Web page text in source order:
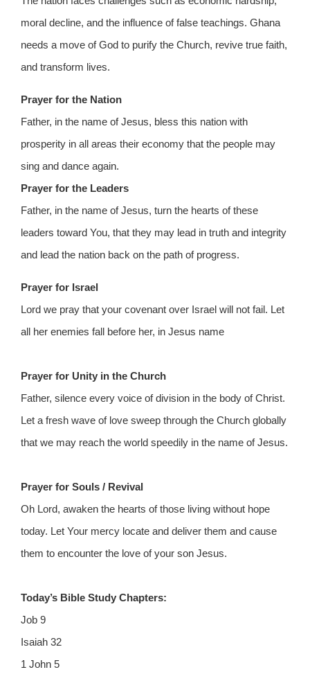
moral decline, and the influence of false teachings. Ghana
needs a move of God to purify the Church, revive true faith,
and transform lives.
Prayer for the Nation
Father, in the name of Jesus, bless this nation with
prosperity in all areas their economy that the people may
sing and dance again.
Prayer for the Leaders
Father, in the name of Jesus, turn the hearts of these
leaders toward You, that they may lead in truth and integrity
and lead the nation back on the path of progress.
Prayer for Israel
Lord we pray that your covenant over Israel will not fail. Let
all her enemies fall before her, in Jesus name
Prayer for Unity in the Church
Father, silence every voice of division in the body of Christ.
Let a fresh wave of love sweep through the Church globally
that we may reach the world speedily in the name of Jesus.
Prayer for Souls / Revival
Oh Lord, awaken the hearts of those living without hope
today. Let Your mercy locate and deliver them and cause
them to encounter the love of your son Jesus.
Today’s Bible Study Chapters:
Job 9
Isaiah 32
1 John 5